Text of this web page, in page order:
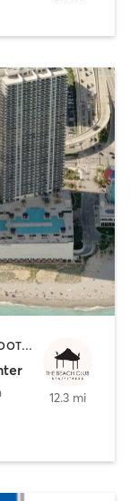
ACUPUNCTURE | BODY TREATMENTS | BOOTCAMP | CIRCUIT TRAINING | CYCLING | DANCE | FACE TREATMENTS | GYM CLASSES | HAIR REMOVAL | HEATED THERAPY | INTERVAL TRAINING | MASSAGE | MED SPA | MEDITATION | NAILS | OTHER | OUTDOOR | PERSONAL TRAINING | PILATES | REFLEXOLOGY | SPORTS | TAI CHI | YOGA
12.3 mi